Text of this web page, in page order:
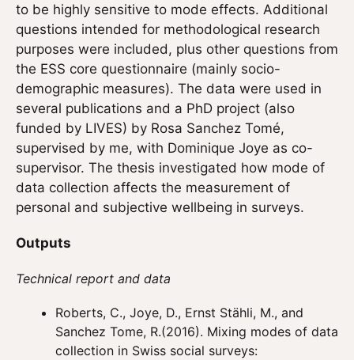
to be highly sensitive to mode effects. Additional
questions intended for methodological research
purposes were included, plus other questions from
the ESS core questionnaire (mainly socio-
demographic measures). The data were used in
several publications and a PhD project (also
funded by LIVES) by Rosa Sanchez Tomé,
supervised by me, with Dominique Joye as co-
supervisor. The thesis investigated how mode of
data collection affects the measurement of
personal and subjective wellbeing in surveys.
Outputs
Technical report and data
Roberts, C., Joye, D., Ernst Stähli, M., and
Sanchez Tome, R.(2016). Mixing modes of data
collection in Swiss social surveys: